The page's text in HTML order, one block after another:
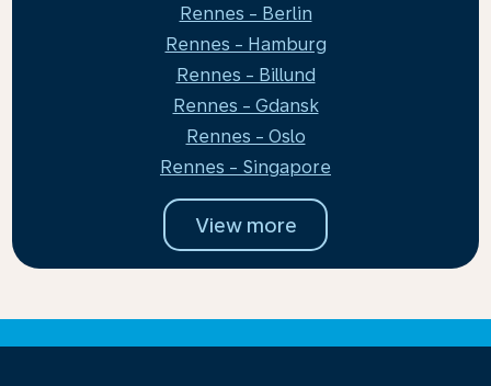
Rennes - Berlin
Rennes - Hamburg
Rennes - Billund
Rennes - Gdansk
Rennes - Oslo
Rennes - Singapore
View more